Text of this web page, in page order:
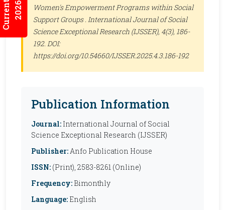
Women's Empowerment Programs within Social
Support Groups . International Journal of Social
Science Exceptional Research (IJSSER), 4(3), 186-
192. DOI:
https://doi.org/10.54660/IJSSER.2025.4.3.186-192
Publication Information
Journal: International Journal of Social
Science Exceptional Research (IJSSER)
Publisher:Anfo Publication House
ISSN: (Print), 2583-8261 (Online)
Frequency: Bimonthly
Language: English